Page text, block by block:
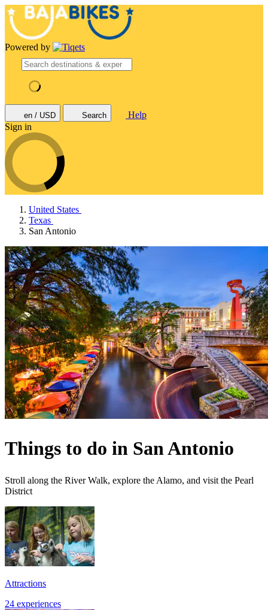
Powered by
en / USD Search
Help
Sign in
United States
Texas
San Antonio
Things to do in San Antonio
Stroll along the River Walk, explore the Alamo, and visit the Pearl
District
Attractions
24 experiences